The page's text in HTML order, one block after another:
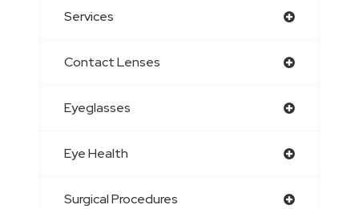
Services
Contact Lenses
Eyeglasses
Eye Health
Surgical Procedures